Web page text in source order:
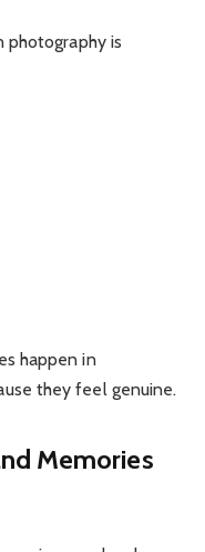
is
happen in
they feel genuine.
Memories